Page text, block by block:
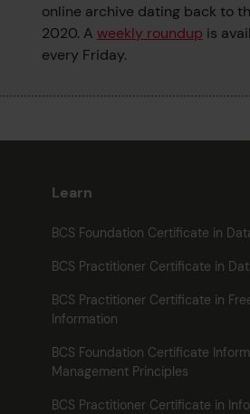
online archive dating back to
2020. A weekly roundup is
every Friday.
Learn
BCS Foundation Certificate in
BCS Practitioner Certificate in
BCS Practitioner Certificate in
Information
BCS Foundation Certificate
Management Principles
BCS Practitioner Certificate in